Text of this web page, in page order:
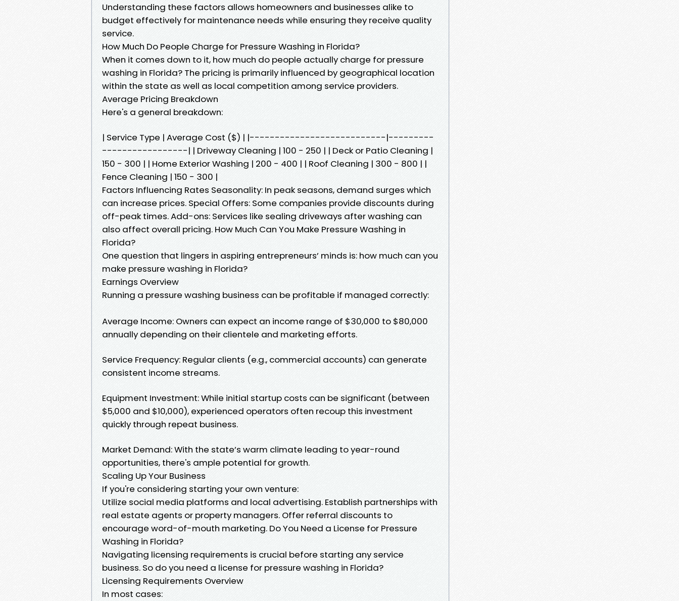
Understanding these factors allows homeowners and businesses alike to
budget effectively for maintenance needs while ensuring they receive quality
service.
How Much Do People Charge for Pressure Washing in Florida?
When it comes down to it, how much do people actually charge for pressure
washing in Florida? The pricing is primarily influenced by geographical location
within the state as well as local competition among service providers.
Average Pricing Breakdown
Here's a general breakdown:
| Service Type | Average Cost ($) | |---------------------------|---------
-----------------| | Driveway Cleaning | 100 - 250 | | Deck or Patio Cleaning |
150 - 300 | | Home Exterior Washing | 200 - 400 | | Roof Cleaning | 300 - 800 | |
Fence Cleaning | 150 - 300 |
Factors Influencing Rates Seasonality: In peak seasons, demand surges which
can increase prices. Special Offers: Some companies provide discounts during
off-peak times. Add-ons: Services like sealing driveways after washing can
also affect overall pricing. How Much Can You Make Pressure Washing in
Florida?
One question that lingers in aspiring entrepreneurs’ minds is: how much can you
make pressure washing in Florida?
Earnings Overview
Running a pressure washing business can be profitable if managed correctly:
Average Income: Owners can expect an income range of $30,000 to $80,000
annually depending on their clientele and marketing efforts.
Service Frequency: Regular clients (e.g., commercial accounts) can generate
consistent income streams.
Equipment Investment: While initial startup costs can be significant (between
$5,000 and $10,000), experienced operators often recoup this investment
quickly through repeat business.
Market Demand: With the state’s warm climate leading to year-round
opportunities, there's ample potential for growth.
Scaling Up Your Business
If you're considering starting your own venture:
Utilize social media platforms and local advertising. Establish partnerships with
real estate agents or property managers. Offer referral discounts to
encourage word-of-mouth marketing. Do You Need a License for Pressure
Washing in Florida?
Navigating licensing requirements is crucial before starting any service
business. So do you need a license for pressure washing in Florida?
Licensing Requirements Overview
In most cases: